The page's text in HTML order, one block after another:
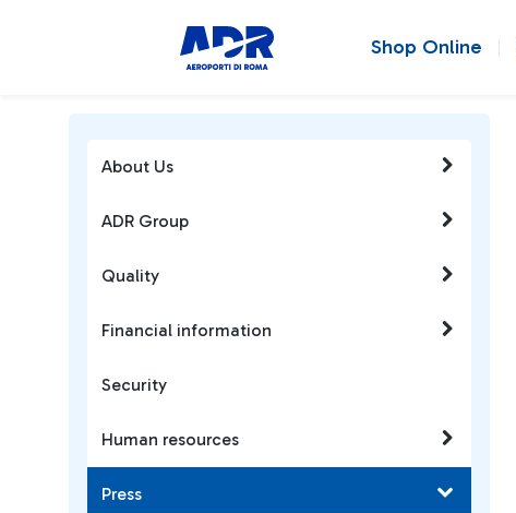
Shop Online
About Us
ADR Group
Quality
Financial information
Security
Human resources
Press